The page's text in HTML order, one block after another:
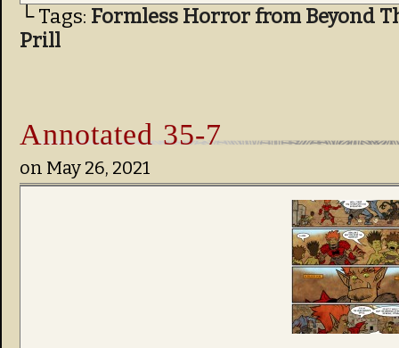
└ Tags: Formless Horror from Beyond
Prill
Annotated 35-7
on May 26, 2021